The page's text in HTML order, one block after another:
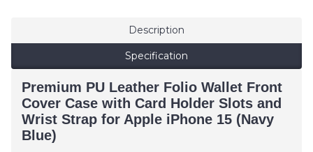
Description
Specification
Premium PU Leather Folio Wallet Front
Cover Case with Card Holder Slots and
Wrist Strap for Apple iPhone 15 (Navy
Blue)